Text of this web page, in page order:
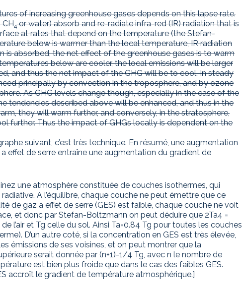
of increasing greenhouse gases depends on this lapse rate.
CH4or water) absorb and re-radiate infra-red (IR) radiation that is
at rates that depend on the temperature (the Stefan-
below is warmer than the local temperature, IR radiation
is absorbed, the net effect of the greenhouse gases is to warm
below are cooler, the local emissions will be larger
and thus the net impact of the GHG will be to cool. In steady
principally by convection in the troposphere, and by ozone
As GHG levels change though, especially in the case of the
tendencies described above will be enhanced, and thus in the
they will warm further, and conversely, in the stratosphere,
further. Thus the impact of GHGs locally is dependent on the
suivant, c’est très technique. En résumé, une augmentation
effet de serre entraîne une augmentation du gradient de
une atmosphère constituée de couches isothermes, qui
A l’équilibre, chaque couche ne peut émettre que ce
de gaz a effet de serre (GES) est faible, chaque couche ne voit
et donc par Stefan-Boltzmann on peut déduire que 2Ta4 =
l’air et Tg celle du sol. Ainsi Ta=0.84 Tg pour toutes les couches
D’un autre coté, si la concentration en GES est très élevée,
émissions de ses voisines, et on peut montrer que la
serait donnée par (n+1)-1/4 Tg, avec n le nombre de
est bien plus froide que dans le cas des faibles GES.
accroît le gradient de température atmosphérique.]